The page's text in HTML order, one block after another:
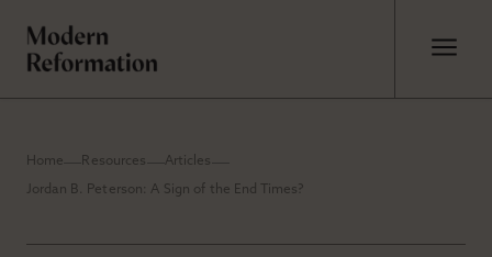
Home Resources Articles
Jordan B. Peterson: A Sign of the End Times?